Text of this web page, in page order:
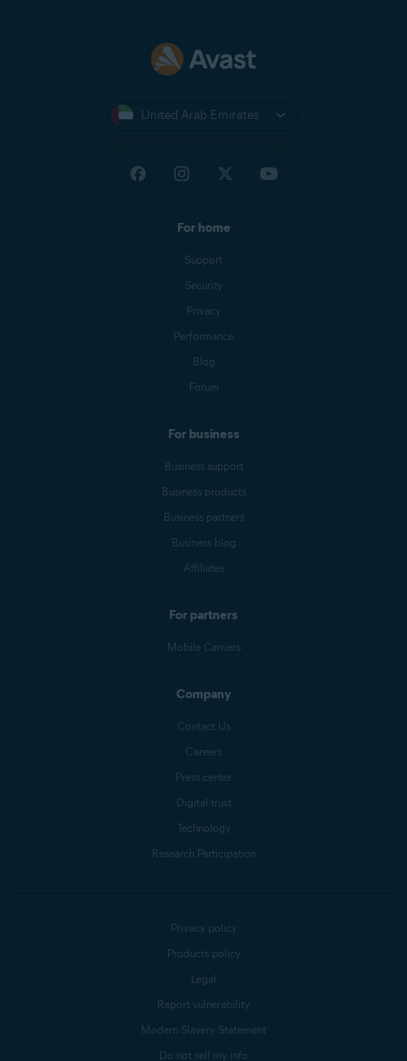
United Arab Emirates
For home
Support
Security
Privacy
Performance
Blog
Forum
For business
Business support
Business products
Business partners
Business blog
Affiliates
For partners
Mobile Carriers
Company
Contact Us
Careers
Press center
Digital trust
Technology
Research Participation
Privacy policy
Products policy
Legal
Report vulnerability
Modern Slavery Statement
Do not sell my info